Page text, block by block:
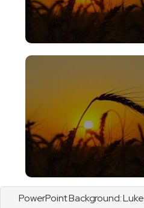
PowerPoint Background:Luke